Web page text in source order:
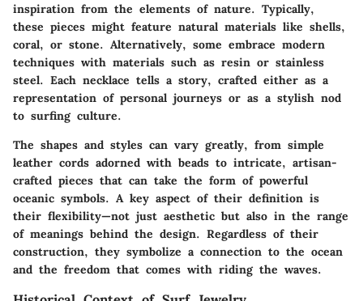
inspiration from the elements of nature. Typically,
these pieces might feature natural materials like shells,
coral, or stone. Alternatively, some embrace modern
techniques with materials such as resin or stainless
steel. Each necklace tells a story, crafted either as a
representation of personal journeys or as a stylish nod
to surfing culture.
The shapes and styles can vary greatly, from simple
leather cords adorned with beads to intricate, artisan-
crafted pieces that can take the form of powerful
oceanic symbols. A key aspect of their definition is
their flexibility—not just aesthetic but also in the range
of meanings behind the design. Regardless of their
construction, they symbolize a connection to the ocean
and the freedom that comes with riding the waves.